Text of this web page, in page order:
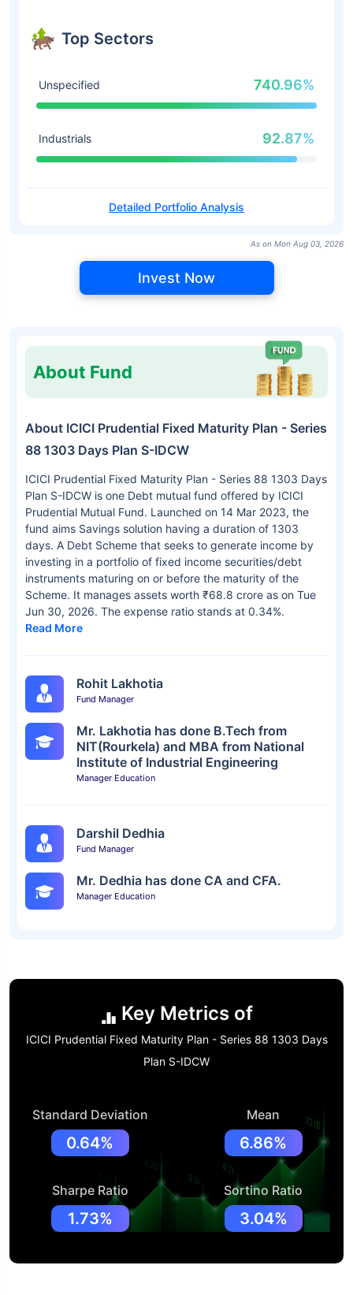
Top Sectors
Unspecified 740.96%
Industrials 92.87%
Detailed Portfolio Analysis
As on Mon Aug 03, 2026
Invest Now
About Fund
About ICICI Prudential Fixed Maturity Plan - Series
88 1303 Days Plan S-IDCW
ICICI Prudential Fixed Maturity Plan - Series 88 1303 Days
Plan S-IDCW is one Debt mutual fund offered by ICICI
Prudential Mutual Fund. Launched on 14 Mar 2023, the
fund aims Savings solution having a duration of 1303
days. A Debt Scheme that seeks to generate income by
investing in a portfolio of fixed income securities/debt
instruments maturing on or before the maturity of the
Scheme. It manages assets worth ₹68.8 crore as on Tue
Jun 30, 2026. The expense ratio stands at 0.34%.
Read More
Rohit Lakhotia
Fund Manager
Mr. Lakhotia has done B.Tech from
NIT(Rourkela) and MBA from National
Institute of Industrial Engineering
Manager Education
Darshil Dedhia
Fund Manager
Mr. Dedhia has done CA and CFA.
Manager Education
Key Metrics of
ICICI Prudential Fixed Maturity Plan - Series 88 1303 Days
Plan S-IDCW
Standard Deviation
0.64%
Mean
6.86%
Sharpe Ratio
1.73%
Sortino Ratio
3.04%